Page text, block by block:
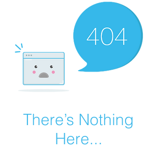
There’s Nothing
Here...